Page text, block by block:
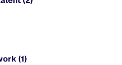
(1)